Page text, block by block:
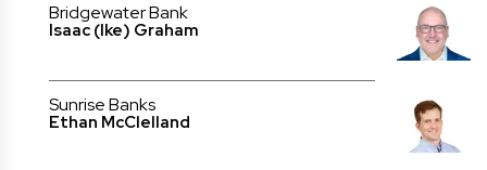
Bridgewater Bank
Isaac (Ike) Graham
Sunrise Banks
Ethan McClelland